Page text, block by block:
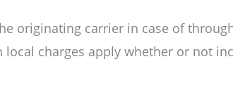
originating carrier in case of
charges apply whether or not